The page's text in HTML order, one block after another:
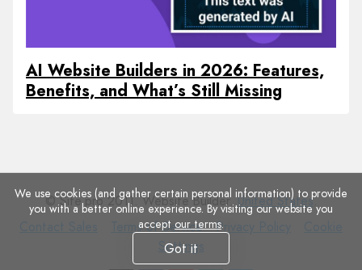
AI Website Builders in 2026: Features,
Benefits, and What’s Still Missing
© Site.pro 2011. Website Builder.United States.
Terms
Service
Terms of Service
Privacy
Privacy Policy
Settings
We use cookies (and gather certain personal information) to provide
you with a better online experience. By visiting our website you
accept our terms.
Got it